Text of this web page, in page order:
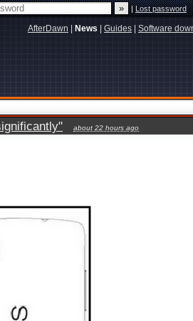
|Lost password
AfterDawn News Guides Software
about 22 hours ago